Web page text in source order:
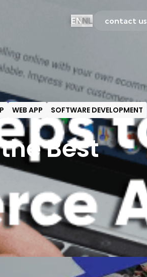
ENNL contact us
WEB APP SOFTWARE DEVELOPMENT
Best